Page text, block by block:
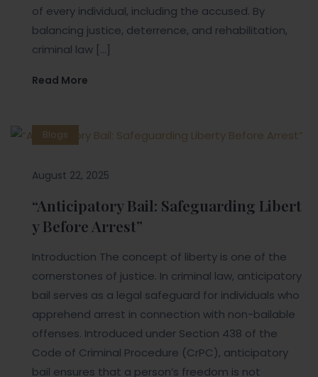
of every individual, including the accused. By
balancing justice, deterrence, and rehabilitation,
criminal law […]
Read More
Blogs
August 22, 2025
“Anticipatory Bail: Safeguarding Libert
y Before Arrest”
Introduction The concept of liberty is one of the
cornerstones of justice. In criminal law, anticipatory
bail serves as a legal safeguard for individuals who
apprehend arrest in connection with non-bailable
offenses. Introduced under Section 438 of the
Code of Criminal Procedure (CrPC), anticipatory
bail ensures that a person’s freedom is not